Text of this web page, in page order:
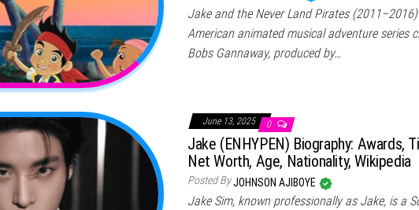
Jake and the Never Land Pirates
American animated musical adventure series
Bobs Gannaway, produced by…
June 13, 2025 0
Jake (ENHYPEN) Biography: Awards,
Net Worth, Age, Nationality, Wikipedia
Posted ByJOHNSON AJIBOYE
Jake Sim, known professionally as Jake, is a